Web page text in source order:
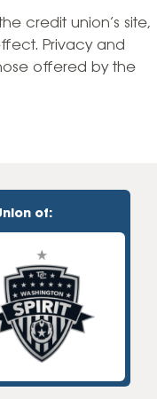
credit union’s site,
Privacy and
offered by the
of: